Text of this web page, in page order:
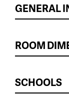
GENERAL
ROOM
SCHOOLS